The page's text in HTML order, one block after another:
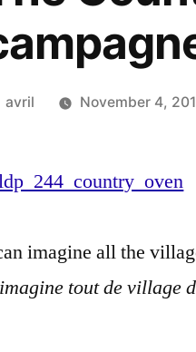
Posted
avril November 4,
imagine all the
tout de village